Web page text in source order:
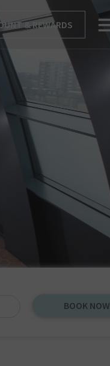
& REWARDS
BOOK NOW